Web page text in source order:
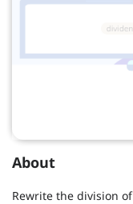
About
Rewrite the division